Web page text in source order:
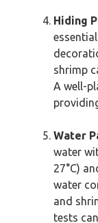
Hiding
shrimp
A well-
Water
water
27°C)
water
and
tests